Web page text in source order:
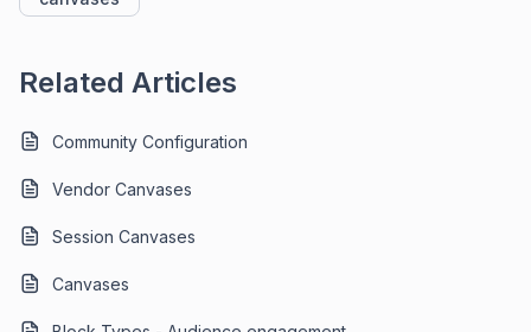
Related Articles
Community Configuration
Vendor Canvases
Session Canvases
Canvases